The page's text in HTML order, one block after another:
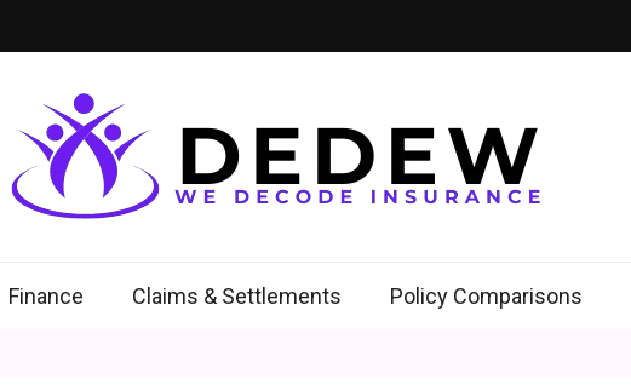
Finance Claims & Settlements Policy Comparisons